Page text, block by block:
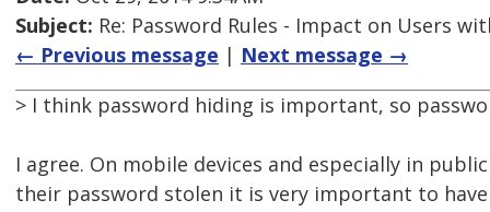
Subject: Re: Password Rules - Impact on Users
← Previous message | Next message →
> I think password hiding is important, so
I agree. On mobile devices and especially in
their password stolen it is very important to